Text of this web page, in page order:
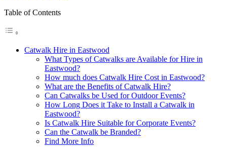
Table of Contents
Catwalk Hire in Eastwood
What Types of Catwalks are Available for Hire in
Eastwood?
How much does Catwalk Hire Cost in Eastwood?
What are the Benefits of Catwalk Hire?
Can Catwalks be Used for Outdoor Events?
How Long Does it Take to Install a Catwalk in
Eastwood?
Is Catwalk Hire Suitable for Corporate Events?
Can the Catwalk be Branded?
Find More Info